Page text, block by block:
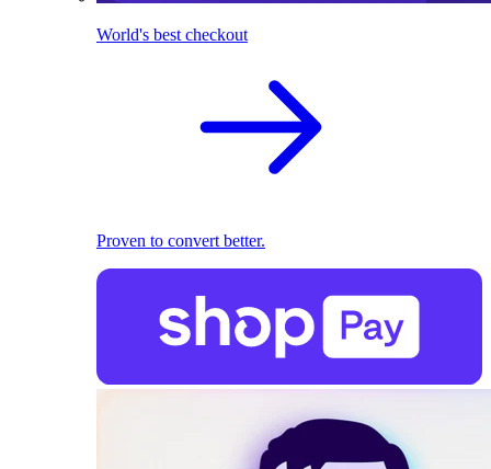
World's best checkout
Proven to convert better.